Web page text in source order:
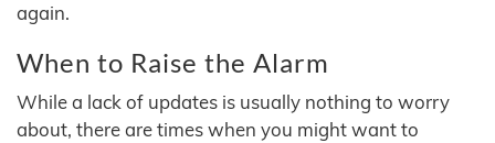
again.
When to Raise the Alarm
While a lack of updates is usually nothing to worry
about, there are times when you might want to